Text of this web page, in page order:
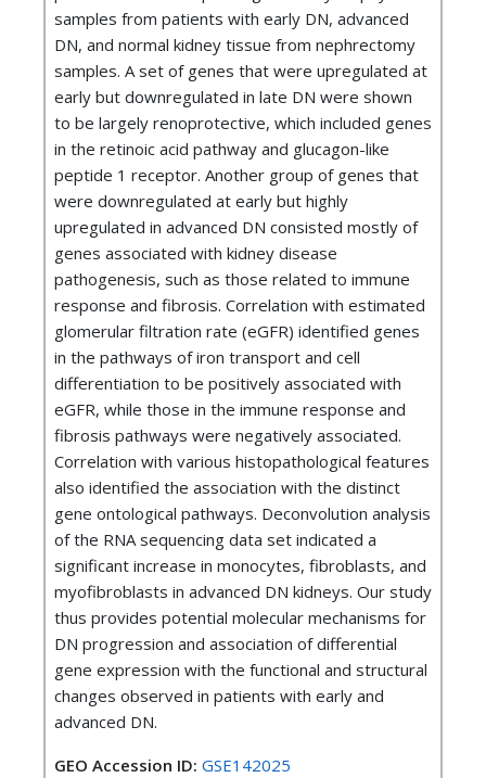
samples from patients with early DN, advanced
DN, and normal kidney tissue from nephrectomy
samples. A set of genes that were upregulated at
early but downregulated in late DN were shown
to be largely renoprotective, which included genes
in the retinoic acid pathway and glucagon-like
peptide 1 receptor. Another group of genes that
were downregulated at early but highly
upregulated in advanced DN consisted mostly of
genes associated with kidney disease
pathogenesis, such as those related to immune
response and fibrosis. Correlation with estimated
glomerular filtration rate (eGFR) identified genes
in the pathways of iron transport and cell
differentiation to be positively associated with
eGFR, while those in the immune response and
fibrosis pathways were negatively associated.
Correlation with various histopathological features
also identified the association with the distinct
gene ontological pathways. Deconvolution analysis
of the RNA sequencing data set indicated a
significant increase in monocytes, fibroblasts, and
myofibroblasts in advanced DN kidneys. Our study
thus provides potential molecular mechanisms for
DN progression and association of differential
gene expression with the functional and structural
changes observed in patients with early and
advanced DN.
GEO Accession ID: GSE142025